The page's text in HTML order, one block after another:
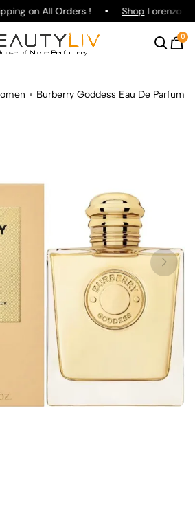
on All Orders ! ShopLorenzo
0
Burberry Goddess Eau De Parfum